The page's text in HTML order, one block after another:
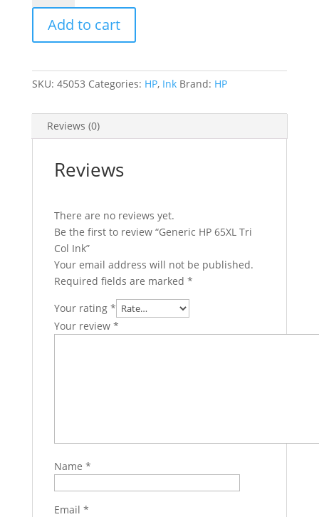
65XL
Col
quantity
Add to cart
SKU: 45053 Categories: HP, Ink Brand: HP
Reviews (0)
Reviews
There are no reviews yet.
Be the first to review “Generic HP 65XL Tri
Col Ink”
Your email address will not be published.
Required fields are marked *
Your rating *
Your review *
Name *
Email *